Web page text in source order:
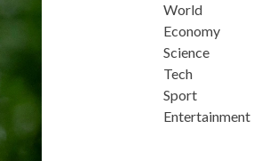
World
Economy
Science
Tech
Sport
Entertainment